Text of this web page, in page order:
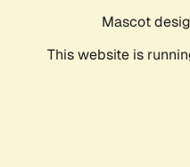
Mascot
This website is